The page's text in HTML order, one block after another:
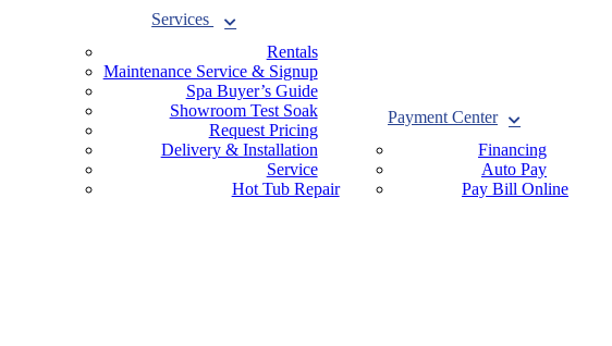
Services
Rentals
Maintenance Service & Signup
Spa Buyer’s Guide
Showroom Test Soak
Request Pricing
Delivery & Installation
Service
Hot Tub Repair
Payment Center
Financing
Auto Pay
Pay Bill Online